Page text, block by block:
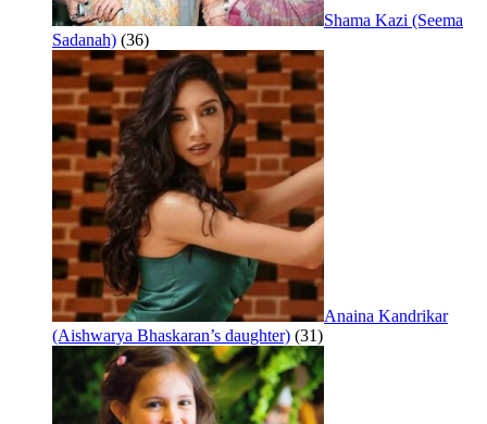
Shama Kazi (Seema
Sadanah) (36)
Anaina Kandrikar
(Aishwarya Bhaskaran’s daughter) (31)